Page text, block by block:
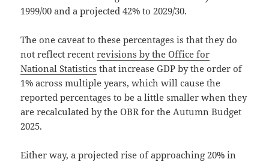
1999/00 and a projected 42% to 2029/30.
The one caveat to these percentages is that they do
not reflect recentrevisions by the Office for
National Statistics that increase GDP by the order of
1% across multiple years, which will cause the
reported percentages to be a little smaller when they
are recalculated by the OBR for the Autumn Budget
2025.
Either way, a projected rise of approaching 20% in